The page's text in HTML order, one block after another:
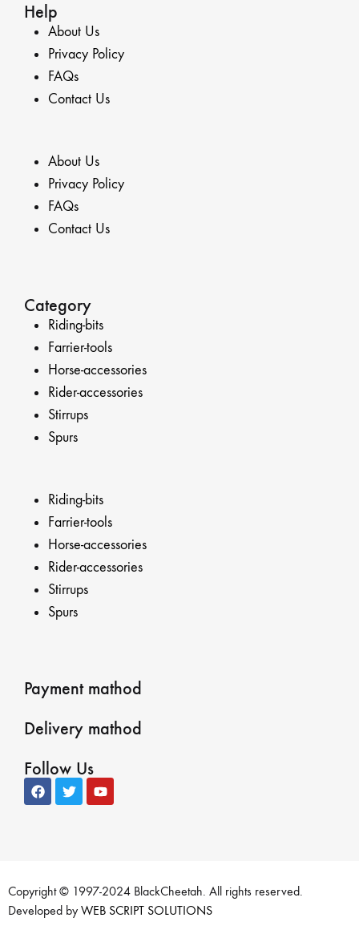
Help
About Us
Privacy Policy
FAQs
Contact Us
About Us
Privacy Policy
FAQs
Contact Us
Category
Riding-bits
Farrier-tools
Horse-accessories
Rider-accessories
Stirrups
Spurs
Riding-bits
Farrier-tools
Horse-accessories
Rider-accessories
Stirrups
Spurs
Payment mathod
Delivery mathod
Follow Us
Copyright © 1997-2024 BlackCheetah. All rights reserved.
Developed by WEB SCRIPT SOLUTIONS